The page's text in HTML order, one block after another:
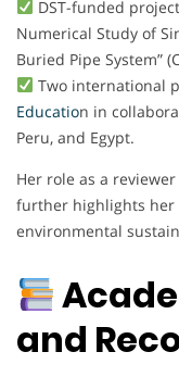
DST-funded
Numerical Study of
Buried Pipe System”
Two international
Education in
Peru, and Egypt.
Her role as a
further highlights her
environmental
and